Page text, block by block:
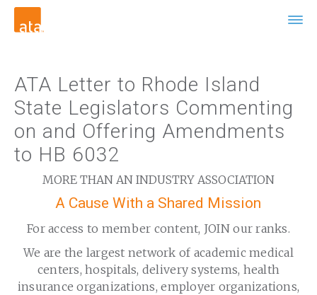
ATA Letter to Rhode Island
State Legislators Commenting
on and Offering Amendments
to HB 6032
MORE THAN AN INDUSTRY ASSOCIATION
A Cause With a Shared Mission
For access to member content, JOIN our ranks.
We are the largest network of academic medical
centers, hospitals, delivery systems, health
insurance organizations, employer organizations,